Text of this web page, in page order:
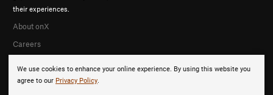
We use cookies to enhance your online experience. By using this website you
agree to our Privacy Policy.
their experiences.
About onX
Careers